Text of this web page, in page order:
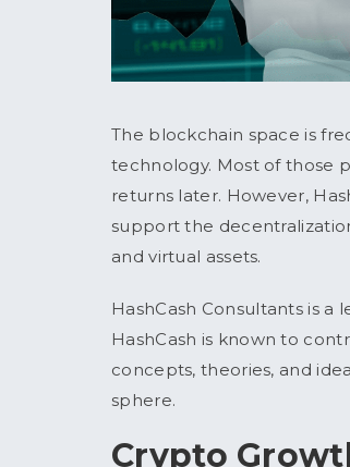
The blockchain space is
technology. Most of those
returns later. However,
support the
and virtual assets.
HashCash Consultants is a
HashCash is known to
concepts, theories, and
sphere.
Crypto